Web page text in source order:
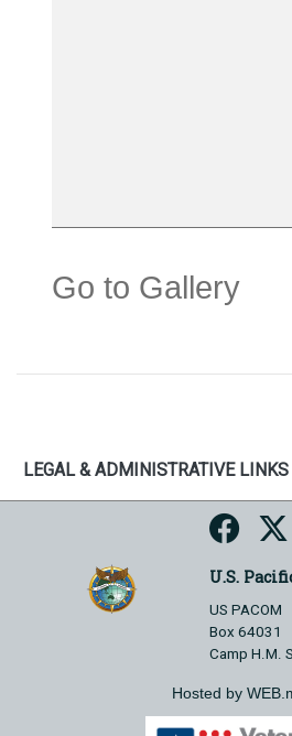
Go to Gallery
LEGAL & ADMINISTRATIVE LINKS
U.S.
US PACOM
Box 64031
Camp H.M.
Hosted by